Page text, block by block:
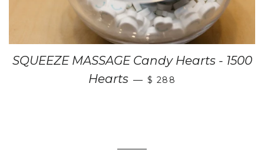
SQUEEZE MASSAGE Candy Hearts - 1500
Hearts — $ 288